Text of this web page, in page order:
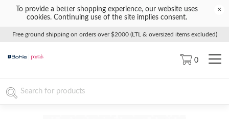
To provide a better shopping experience, our website uses
cookies. Continuing use of the site implies consent.
×
Free ground shipping on orders over $2000 (LTL & oversized items excluded)
0